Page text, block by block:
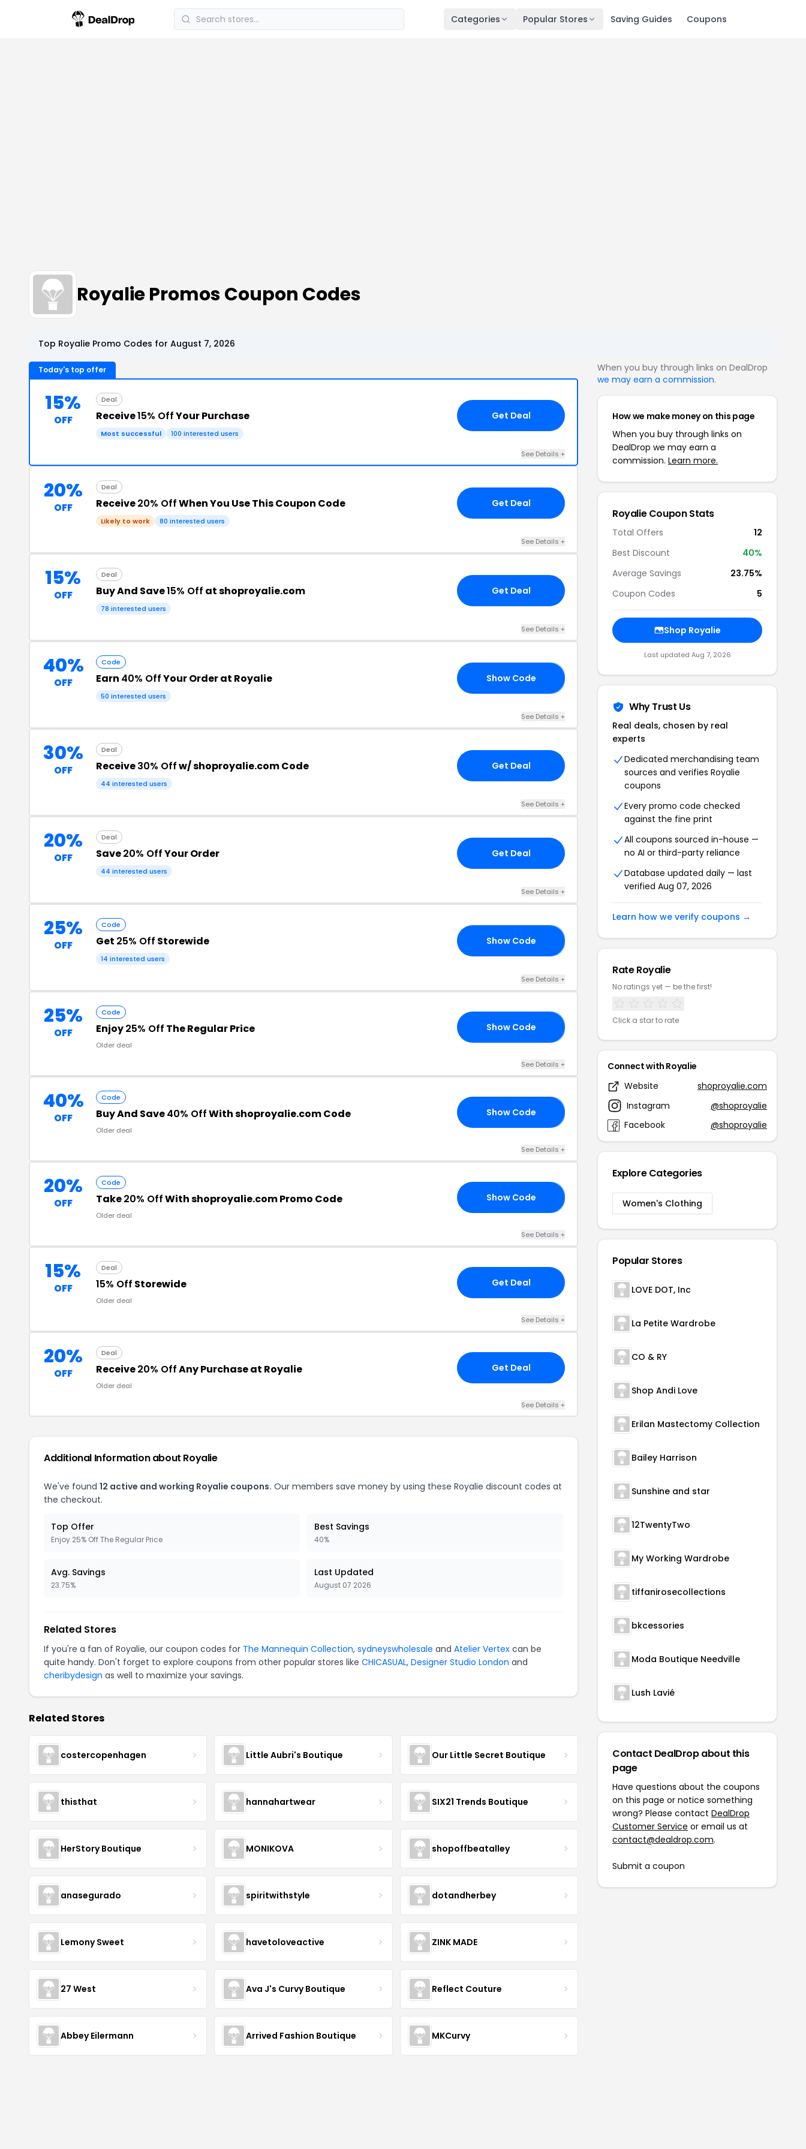
Categories Popular Stores Saving Guides Coupons
Royalie Promos Coupon Codes
Top Royalie Promo Codes for August 7, 2026
Today's top offer
15%
OFF
Deal
Receive15% OffYour Purchase
Most successful 100 interested users
Get Deal
See Details +
20%
OFF
Deal
Receive20% OffWhen You Use This Coupon Code
Likely to work 80 interested users
Get Deal
See Details +
15%
OFF
Deal
Buy And Save15% Off at shoproyalie.com
78 interested users
Get Deal
See Details +
40%
OFF
Code
Earn 40% OffYour Order at Royalie
50 interested users
Show Code
See Details +
30%
OFF
Deal
Receive30% Offw/ shoproyalie.com Code
44 interested users
Get Deal
See Details +
20%
OFF
Deal
Save20% OffYour Order
44 interested users
Get Deal
See Details +
25%
OFF
Code
Get 25% Off Storewide
14 interested users
Show Code
See Details +
25%
OFF
Code
Enjoy25% Off The Regular Price
Older deal
Show Code
See Details +
40%
OFF
Code
Buy And Save40% OffWith shoproyalie.com Code
Older deal
Show Code
See Details +
20%
OFF
Code
Take20% OffWith shoproyalie.com Promo Code
Older deal
Show Code
See Details +
15%
OFF
Deal
15% Off Storewide
Older deal
Get Deal
See Details +
20%
OFF
Deal
Receive20% OffAny Purchase at Royalie
Older deal
Get Deal
See Details +
Additional Information about Royalie
We've found 12 active and working Royalie coupons. Our members save money by using these Royalie discount codes at
the checkout.
Top Offer
Enjoy 25% Off The Regular Price
Best Savings
40%
Avg. Savings
23.75%
Last Updated
August 07 2026
Related Stores
If you're a fan of Royalie, our coupon codes for The Mannequin Collection, sydneyswholesale and Atelier Vertex can be
quite handy. Don't forget to explore coupons from other popular stores like CHICASUAL, Designer Studio London and
cheribydesign as well to maximize your savings.
Related Stores
costercopenhagen Little Aubri's Boutique Our Little Secret Boutique
thisthat hannahartwear SIX21 Trends Boutique
HerStory Boutique MONIKOVA shopoffbeatalley
anasegurado spiritwithstyle dotandherbey
Lemony Sweet havetoloveactive ZINK MADE
27 West Ava J's Curvy Boutique Reflect Couture
Abbey Eilermann Arrived Fashion Boutique MKCurvy
When you buy through links on DealDrop
we may earn a commission.
How we make money on this page
When you buy through links on
DealDrop we may earn a
commission. Learn more.
Royalie Coupon Stats
Total Offers
12
Best Discount
40%
Average Savings
23.75%
Coupon Codes
5
Shop Royalie
Last updated Aug 7, 2026
Why Trust Us
Real deals, chosen by real
experts
Dedicated merchandising team
sources and verifies Royalie
coupons
Every promo code checked
against the fine print
All coupons sourced in-house —
no AI or third-party reliance
Database updated daily — last
verified Aug 07, 2026
Learn how we verify coupons →
Rate Royalie
No ratings yet — be the first!
Click a star to rate
Connect with Royalie
Website
shoproyalie.com
Instagram
@shoproyalie
Facebook
@shoproyalie
Explore Categories
Women's Clothing
Popular Stores
LOVE DOT, Inc
La Petite Wardrobe
CO & RY
Shop Andi Love
Erilan Mastectomy Collection
Bailey Harrison
Sunshine and star
12TwentyTwo
My Working Wardrobe
tiffanirosecollections
bkcessories
Moda Boutique Needville
Lush Lavié
Contact DealDrop about this
page
Have questions about the coupons
on this page or notice something
wrong? Please contact DealDrop
Customer Service or email us at
contact@dealdrop.com.
Submit a coupon